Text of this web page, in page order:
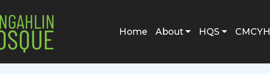
Main navigation
Home About HQS CMCYH